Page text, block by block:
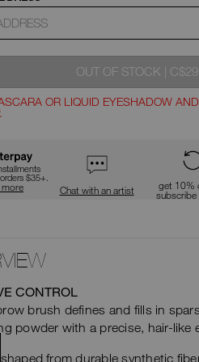
this
search
for
the
entered.
OUT OF STOCK WAS
OR LIQUID EYESHADOW
$35+.
more Chat with an artist get 10%
CONTROL
brush defines and fills in
powder with a precise, hair-like
shaped from durable synthetic